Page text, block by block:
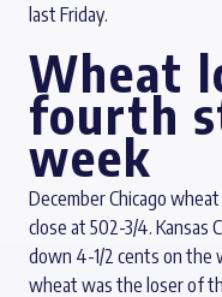
last Friday.
Wheat
fourth
week
December Chicago
close at 502-3/4. Kansas
down 4-1/2 cents on the
wheat was the loser of